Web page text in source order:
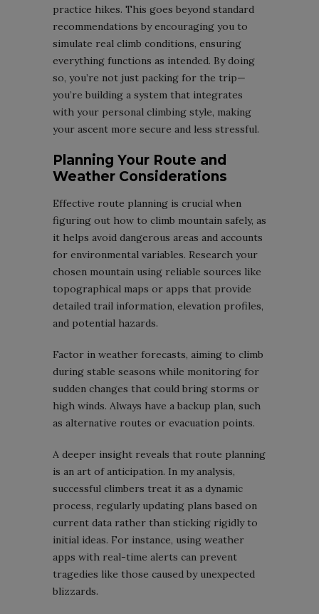
practice hikes. This goes beyond standard
recommendations by encouraging you to
simulate real climb conditions, ensuring
everything functions as intended. By doing
so, you’re not just packing for the trip—
you’re building a system that integrates
with your personal climbing style, making
your ascent more secure and less stressful.
Planning Your Route and
Weather Considerations
Effective route planning is crucial when
figuring out how to climb mountain safely, as
it helps avoid dangerous areas and accounts
for environmental variables. Research your
chosen mountain using reliable sources like
topographical maps or apps that provide
detailed trail information, elevation profiles,
and potential hazards.
Factor in weather forecasts, aiming to climb
during stable seasons while monitoring for
sudden changes that could bring storms or
high winds. Always have a backup plan, such
as alternative routes or evacuation points.
A deeper insight reveals that route planning
is an art of anticipation. In my analysis,
successful climbers treat it as a dynamic
process, regularly updating plans based on
current data rather than sticking rigidly to
initial ideas. For instance, using weather
apps with real-time alerts can prevent
tragedies like those caused by unexpected
blizzards.